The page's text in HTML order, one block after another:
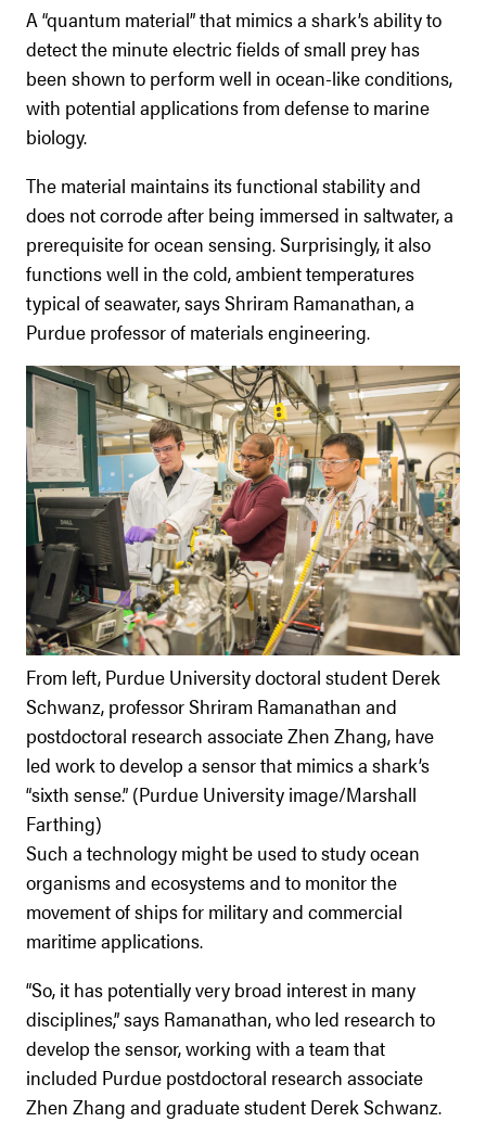
A “quantum material” that mimics a shark’s ability to
detect the minute electric fields of small prey has
been shown to perform well in ocean-like conditions,
with potential applications from defense to marine
biology.
The material maintains its functional stability and
does not corrode after being immersed in saltwater, a
prerequisite for ocean sensing. Surprisingly, it also
functions well in the cold, ambient temperatures
typical of seawater, says Shriram Ramanathan, a
Purdue professor of materials engineering.
From left, Purdue University doctoral student Derek
Schwanz, professor Shriram Ramanathan and
postdoctoral research associate Zhen Zhang, have
led work to develop a sensor that mimics a shark’s
“sixth sense.” (Purdue University image/Marshall
Farthing)
Such a technology might be used to study ocean
organisms and ecosystems and to monitor the
movement of ships for military and commercial
maritime applications.
“So, it has potentially very broad interest in many
disciplines,” says Ramanathan, who led research to
develop the sensor, working with a team that
included Purdue postdoctoral research associate
Zhen Zhang and graduate student Derek Schwanz.